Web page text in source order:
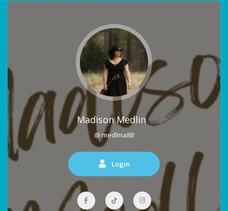
Madison Medlin
@ medlma88
Login